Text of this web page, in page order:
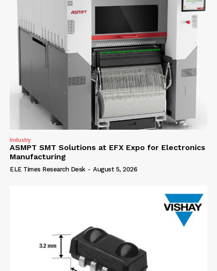
Industry
ASMPT SMT Solutions at EFX Expo for Electronics
Manufacturing
ELE Times Research Desk - August 5, 2026